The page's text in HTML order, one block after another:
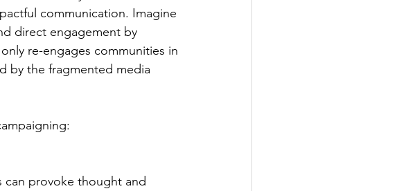
communication. Imagine
direct engagement by
re-engages communities in
by the fragmented media
provoke thought and